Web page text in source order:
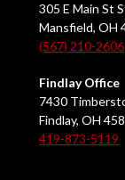
305 E Main St
Mansfield, OH
(567) 210-2606
Findlay Office
7430
Findlay, OH
419-873-5119